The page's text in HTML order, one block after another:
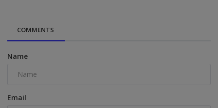
COMMENTS
Name
Email